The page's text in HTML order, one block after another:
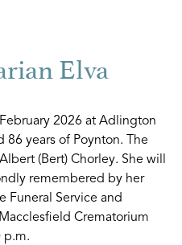
Elva
February 2026 at Adlington
86 years of Poynton. The
(Bert) Chorley. She will
remembered by her
Funeral Service and
Crematorium
p.m.